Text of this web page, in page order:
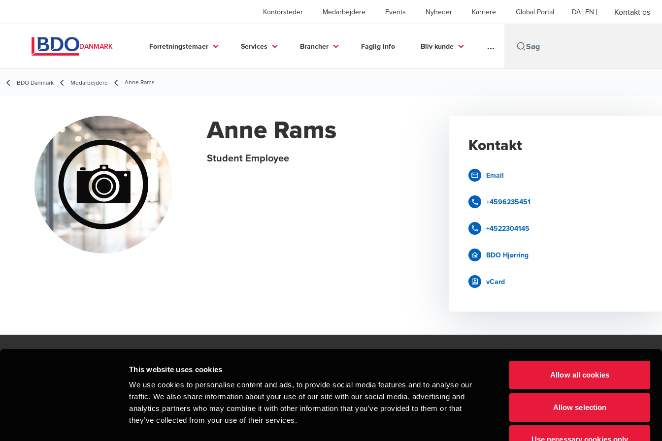
This website uses cookies
We use cookies to personalise content and ads, to provide social media features and to analyse our
traffic. We also share information about your use of our site with our social media, advertising and
analytics partners who may combine it with other information that you’ve provided to them or that
they’ve collected from your use of their services.
Allow all cookies
Allow selection
Use necessary cookies only
Kontorsteder Medarbejdere Events Nyheder Karriere Global Portal DA EN Kontakt os
DANMARK Forretningstemaer Services Brancher Faglig info Bliv kunde ...
BDO Danmark Medarbejdere Anne Rams
Anne Rams
Student Employee
Kontakt
Email
+4596235451
+4522304145
BDO Hjørring
vCard
Kontorsteder
Juridisk og privatliv
Sitemap
Whistleblower
Mennesker, der hjælper mennesker
Vi mener, at enestående rådgivning begynder med at opbygge enestående relationer.
Copyright © 2026 BDO Statsautoriseret Revisionspartnerselskab, en danskejet rådgivnings- og revisionsvirksomhed,
er medlem af BDO International Limited - et UK-baseret selskab med begrænset hæftelse - og del af det internationale